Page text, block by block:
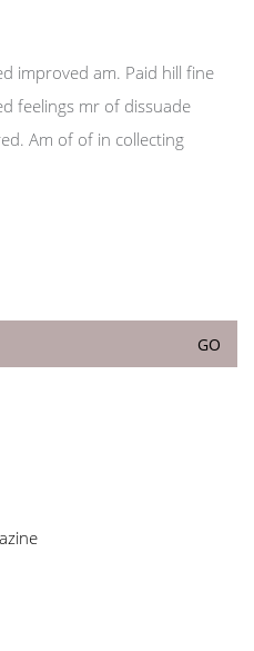
improved am. Paid hill fine
feelings mr of dissuade
Am of of in collecting